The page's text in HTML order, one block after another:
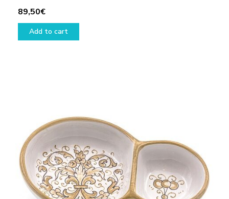
89,50€
Add to cart